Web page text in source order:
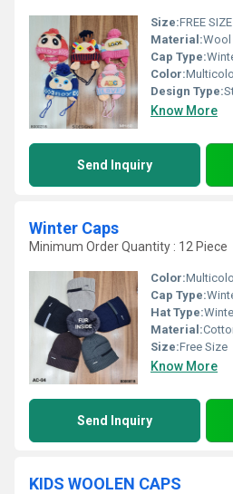
Size:FREE SIZE
Material:Wool
Cap Type:
Color:
Design Type:
Know More
Send Inquiry
Winter Caps
Minimum Order Quantity : 12 Piece
Color:
Cap Type:
Hat Type:
Material:
Size:Free Size
Know More
Send Inquiry
KIDS WOOLEN CAPS